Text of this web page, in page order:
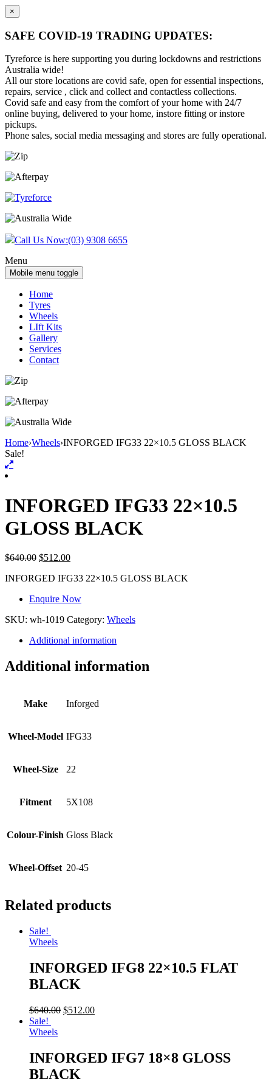
×
SAFE COVID-19 TRADING UPDATES:
Tyreforce is here supporting you during lockdowns and restrictions
Australia wide!
All our store locations are covid safe, open for essential inspections,
repairs, service , click and collect and contactless collections.
Covid safe and easy from the comfort of your home with 24/7
online buying, delivered to your home, instore fitting or instore
pickups.
Phone sales, social media messaging and stores are fully operational.
Skip
content
Skip
main
Call Us Now:(03) 9308 6655
Menu
Mobile menu toggle
Home
Tyres
Wheels
LIft Kits
Gallery
Services
Contact
Home›Wheels›INFORGED IFG33 22×10.5 GLOSS BLACK
Sale!
INFORGED IFG33 22×10.5
GLOSS BLACK
$640.00 $512.00
INFORGED IFG33 22×10.5 GLOSS BLACK
Enquire Now
SKU: wh-1019 Category: Wheels
Additional information
Additional information
Make Inforged
Wheel-Model IFG33
Wheel-Size 22
Fitment 5X108
Colour-Finish Gloss Black
Wheel-Offset 20-45
Related products
Sale!
Wheels
INFORGED IFG8 22×10.5 FLAT
BLACK
$640.00 $512.00
Sale!
Wheels
INFORGED IFG7 18×8 GLOSS
BLACK